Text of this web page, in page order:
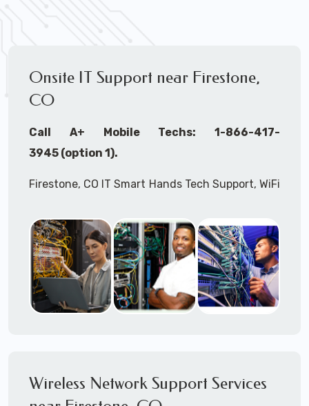
Onsite IT Support near Firestone,
CO
Call A+ Mobile Techs: 1-866-417-
3945 (option 1).
Firestone, CO IT Smart Hands Tech Support, WiFi
Surveys, MDF/IDF,ITNetwork Device
Installation, Multi-location IT Office
Management, Mulit-location
ITProject Roll-
outs,
IMACServices, Biometric Devices
Installation, IoT, Timeclocks, Printer & Fax
HIPAA Compliant Services,ITOSHA Compliant
Wireless Network Support Services